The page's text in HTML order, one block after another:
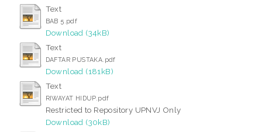
Text
BAB 5.pdf
Download (34kB)
Text
DAFTAR PUSTAKA.pdf
Download (181kB)
Text
RIWAYAT HIDUP.pdf
Restricted to Repository UPNVJ Only
Download (30kB)